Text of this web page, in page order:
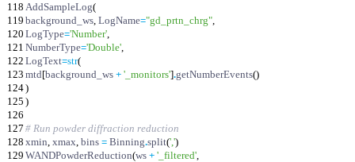
118 AddSampleLog(
119 background_ws, LogName="gd_prtn_chrg",
120 LogType='Number',
121 NumberType='Double',
122 LogText=str(
123 mtd[background_ws + ' _monitors'].getNumberEvents()
124)
125 )
126
127 # Run powder diffraction reduction
128 xmin, xmax, bins = Binning.split(',')
129 WANDPowderReduction(ws + ' _filtered',